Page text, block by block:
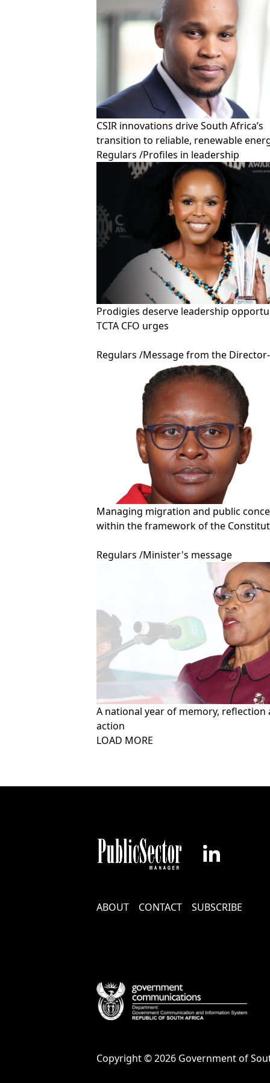
CSIR innovations drive South Africa’s
transition to reliable, renewable
Regulars /Profiles in leadership
Prodigies deserve leadership
TCTA CFO urges
Regulars /Message from the
Managing migration and public
within the framework of the
Regulars /Minister's message
A national year of memory, reflection
action
Pagination
LOAD MORE
Footer
ABOUT CONTACT SUBSCRIBE
Copyright © 2026 Government of